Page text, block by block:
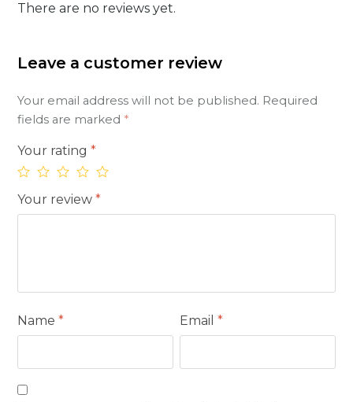
There are no reviews yet.
Leave a customer review
Your email address will not be published. Required
fields are marked *
Your rating*
Your review*
Name* Email*